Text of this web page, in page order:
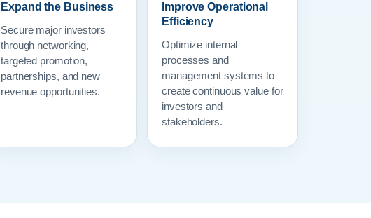
Expand the Business
Secure major investors
through networking,
targeted promotion,
partnerships, and new
revenue opportunities.
Improve Operational
Efficiency
Optimize internal
processes and
management systems to
create continuous value for
investors and
stakeholders.